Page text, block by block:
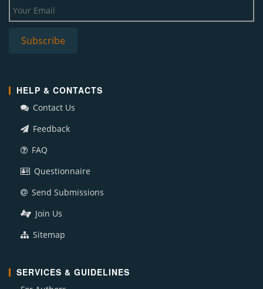
HELP & CONTACTS
Contact Us
Feedback
FAQ
Questionnaire
Send Submissions
Join Us
Sitemap
SERVICES & GUIDELINES